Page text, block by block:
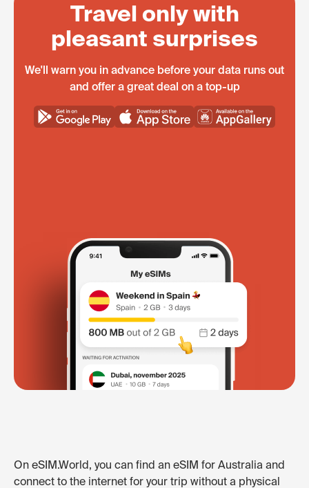
Travel only with
pleasant surprises
We'll warn you in advance before your data runs out
and offer a great deal on a top-up
On eSIM.World, you can find an eSIM for Australia and
connect to the internet for your trip without a physical